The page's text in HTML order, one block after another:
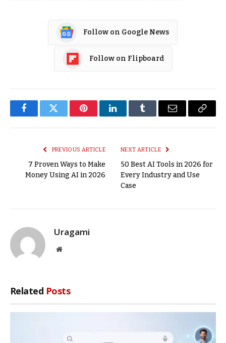
Follow on Google News
Follow on Flipboard
FacebookTwitter PinterestLinkedInTumblr Email
Copy
PREVIOUS ARTICLE
7 Proven Ways to Make
Money Using AI in 2026
NEXT ARTICLE
50 Best AI Tools in 2026 for
Every Industry and Use
Case
Uragami
Website
Related Posts